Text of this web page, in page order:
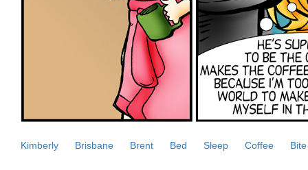
Kimberly Brisbane Brent Bed Sleep Coffee Bite